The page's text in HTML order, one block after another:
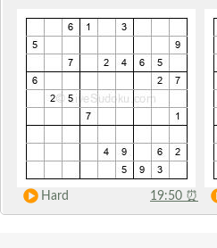
Hard 19:50 ⏰